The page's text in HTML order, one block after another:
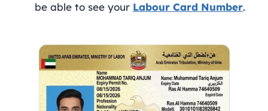
be able to see your Labour Card Number.